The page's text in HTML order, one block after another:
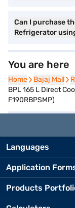
Can I purchase
Refrigerator
You are here
Home
Home Bajaj Mall
Bajaj Mall
BPL 165 L Direct
F190RBPSMP)
Languages
Application
Products